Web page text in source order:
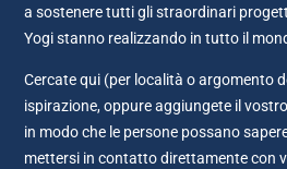
a sostenere tutti gli straordinari
Yogi stanno realizzando in tutto il
Cercate qui (per località o argomento
ispirazione, oppure aggiungete il
in modo che le persone possano
mettersi in contatto direttamente con